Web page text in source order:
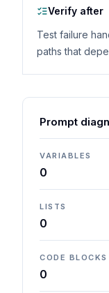
Verify after
Test failure
paths that
Prompt
VARIABLES
0
LISTS
0
CODE BLOCKS
0